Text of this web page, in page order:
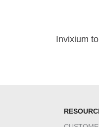
Invixium